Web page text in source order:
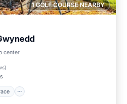
1 GOLF COURSE NEARBY
center
)
Terrace